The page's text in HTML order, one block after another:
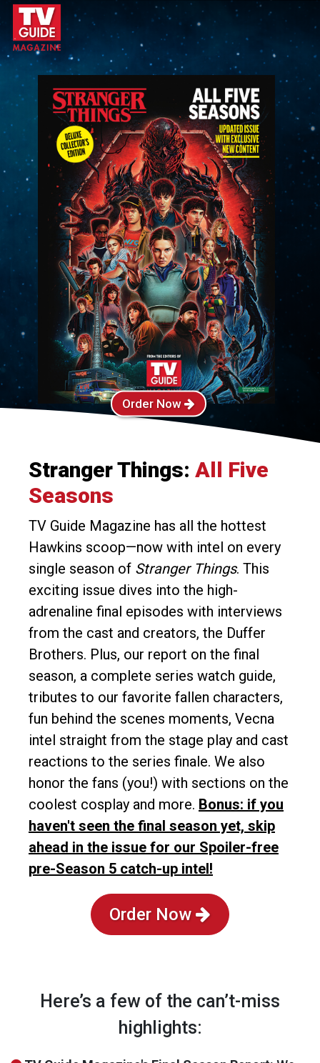
Order Now
Stranger Things: All Five
Seasons
TV Guide Magazine has all the hottest
Hawkins scoop—now with intel on every
single season of Stranger Things. This
exciting issue dives into the high-
adrenaline final episodes with interviews
from the cast and creators, the Duffer
Brothers. Plus, our report on the final
season, a complete series watch guide,
tributes to our favorite fallen characters,
fun behind the scenes moments, Vecna
intel straight from the stage play and cast
reactions to the series finale. We also
honor the fans (you!) with sections on the
coolest cosplay and more. Bonus: if you
haven't seen the final season yet, skip
ahead in the issue for our Spoiler-free
pre-Season 5 catch-up intel!
Order Now
Here’s a few of the can’t-miss
highlights: